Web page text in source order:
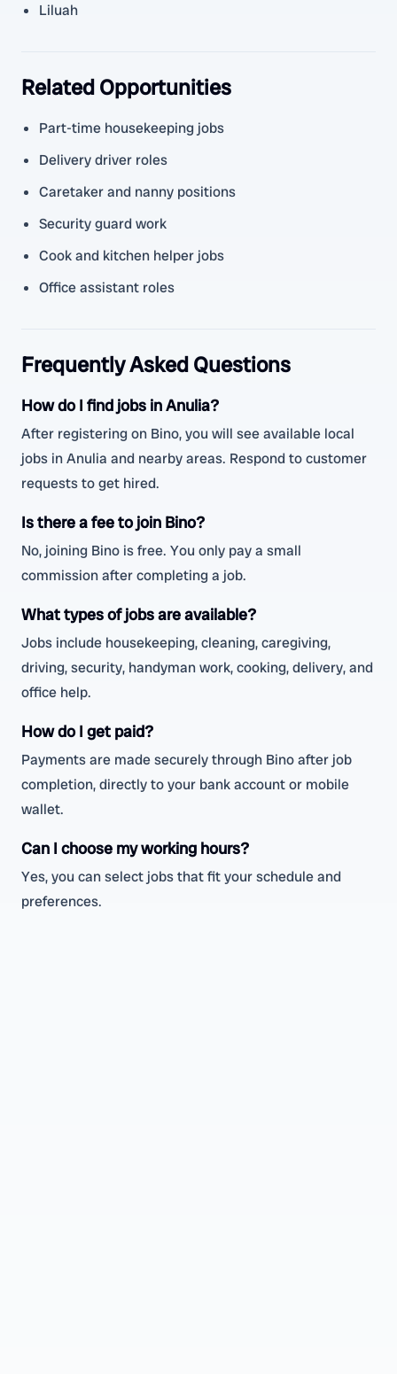
Liluah
Related Opportunities
Part-time housekeeping jobs
Delivery driver roles
Caretaker and nanny positions
Security guard work
Cook and kitchen helper jobs
Office assistant roles
Frequently Asked Questions
How do I find jobs in Anulia?
After registering on Bino, you will see available local
jobs in Anulia and nearby areas. Respond to customer
requests to get hired.
Is there a fee to join Bino?
No, joining Bino is free. You only pay a small
commission after completing a job.
What types of jobs are available?
Jobs include housekeeping, cleaning, caregiving,
driving, security, handyman work, cooking, delivery, and
office help.
How do I get paid?
Payments are made securely through Bino after job
completion, directly to your bank account or mobile
wallet.
Can I choose my working hours?
Yes, you can select jobs that fit your schedule and
preferences.